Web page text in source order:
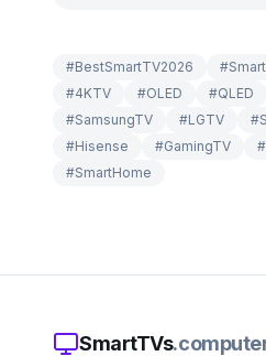
#BestSmartTV2026 #
#4KTV #OLED #QLED
#SamsungTV #LGTV #
#Hisense #GamingTV #
#SmartHome
SmartTVs